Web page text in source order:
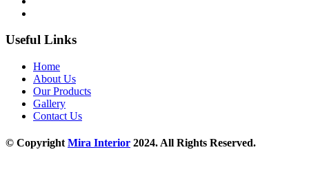
Useful Links
Home
About Us
Our Products
Gallery
Contact Us
© CopyrightMira Interior 2024. All Rights Reserved.